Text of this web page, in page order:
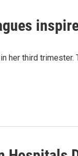
her third